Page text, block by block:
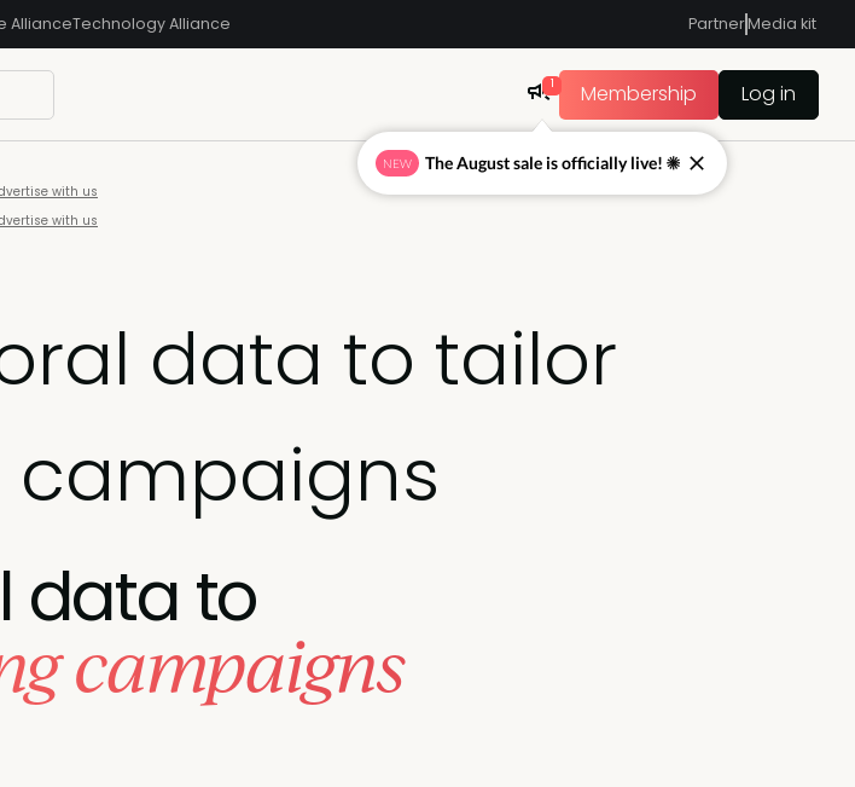
AllianceTechnology Alliance PartnerMedia kit
1 Membership Log in
with us
with us
data to tailor
data to
campaigns
NEW The August sale is officially live! ☀